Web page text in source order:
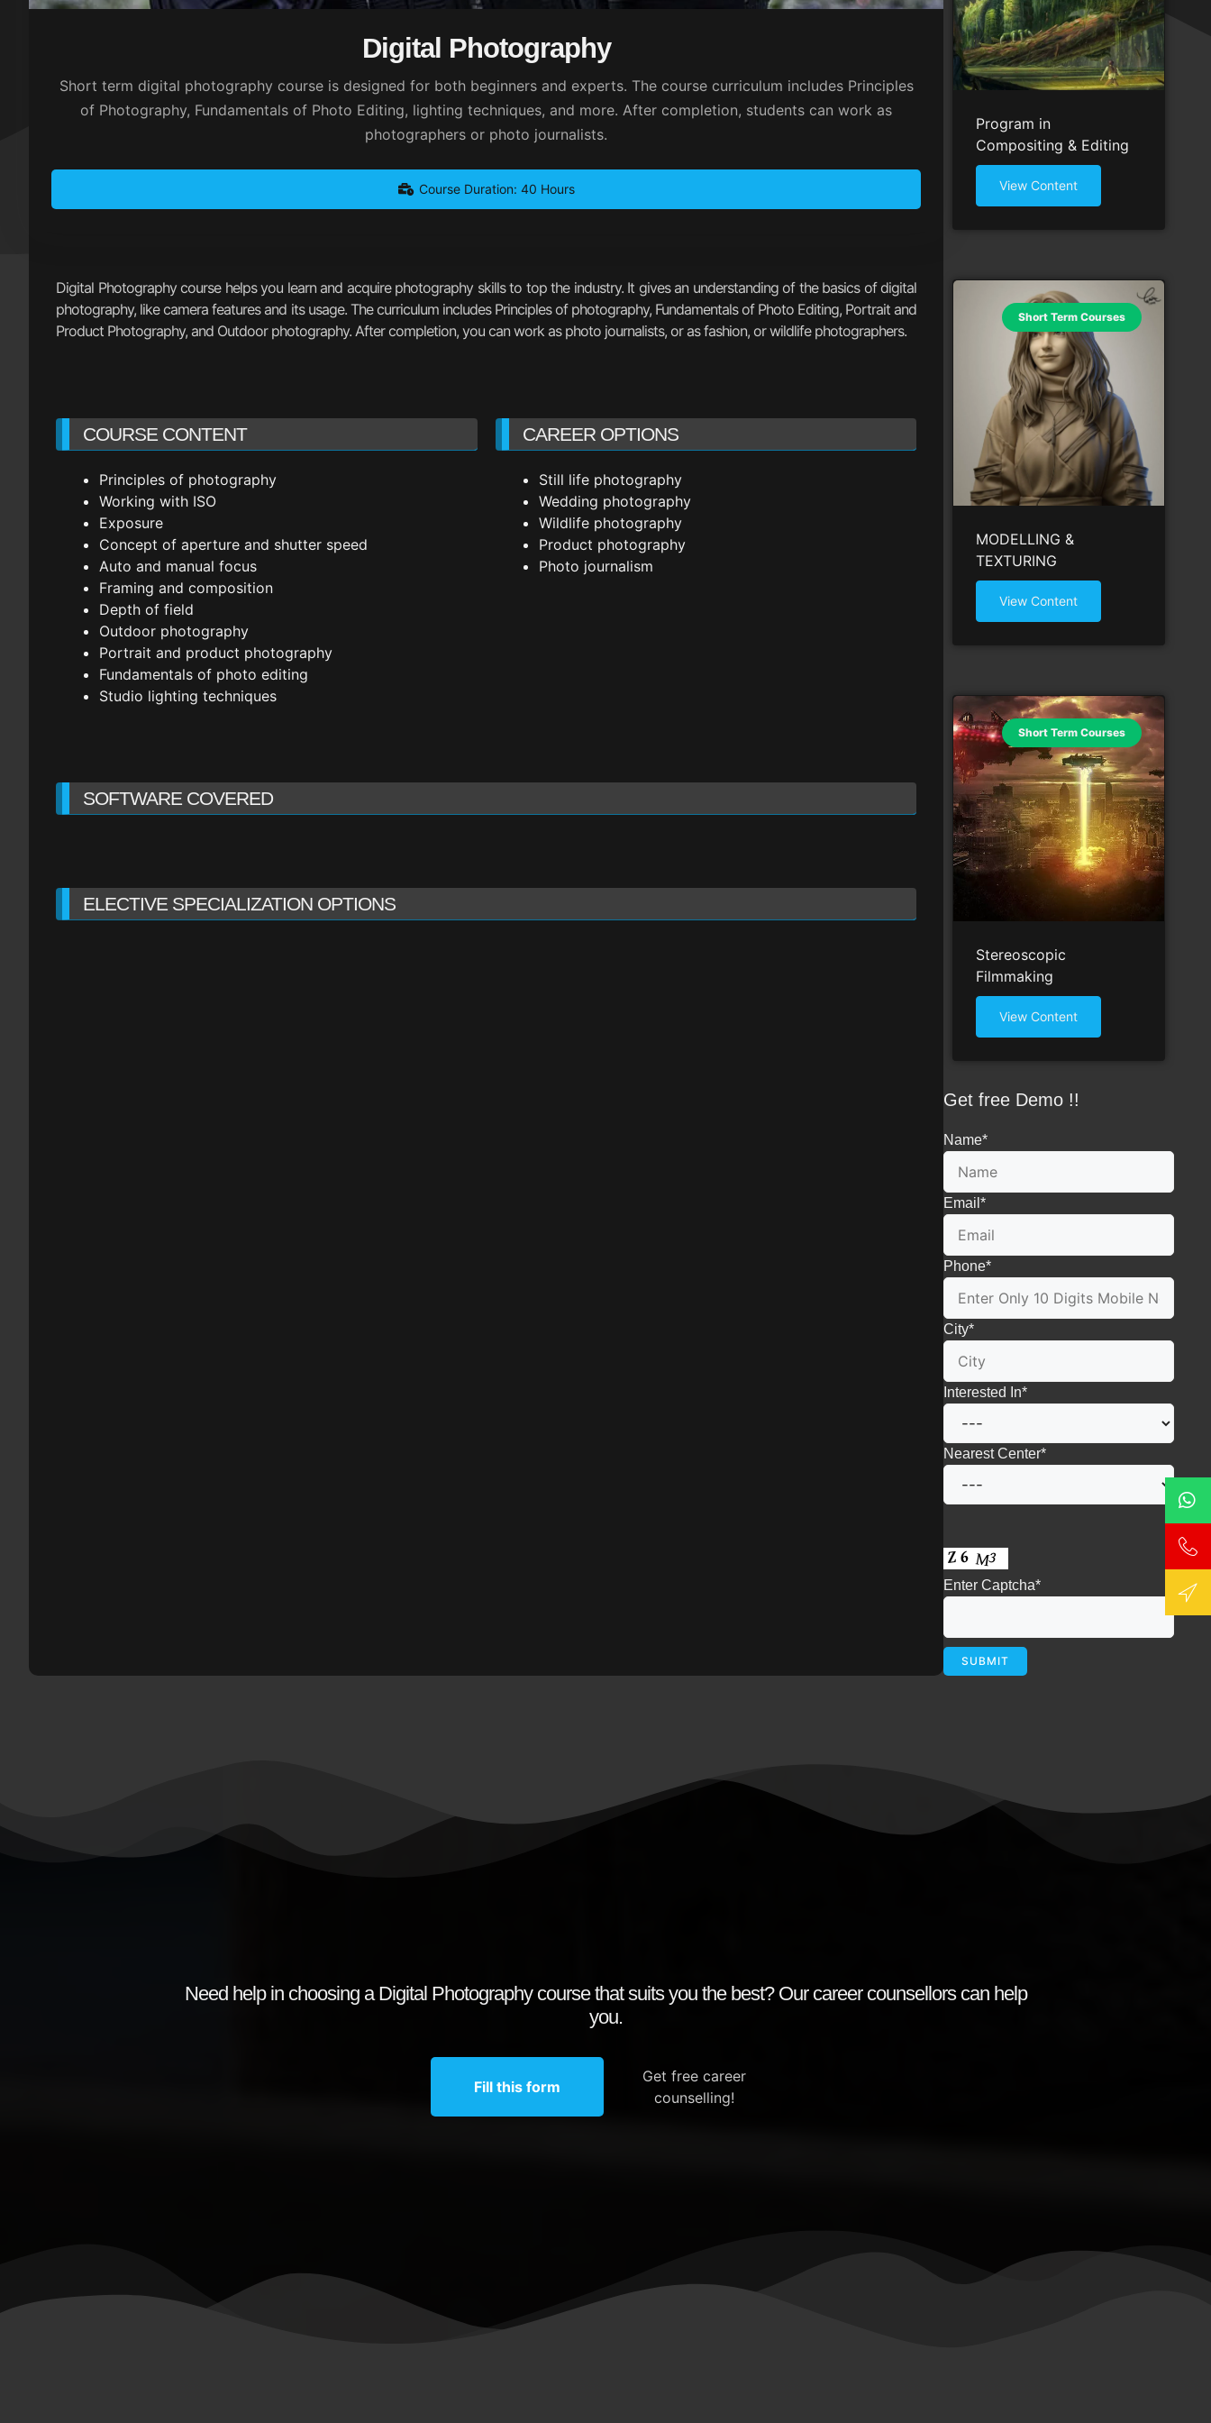
Digital Photography
Short term digital photography course is designed for both beginners and experts. The course curriculum includes Principles
of Photography, Fundamentals of Photo Editing, lighting techniques, and more. After completion, students can work as
photographers or photo journalists.
Course Duration: 40 Hours
Digital Photography course helps you learn and acquire photography skills to top the industry. It gives an understanding of the basics of digital
photography, like camera features and its usage. The curriculum includes Principles of photography, Fundamentals of Photo Editing, Portrait and
Product Photography, and Outdoor photography. After completion, you can work as photo journalists, or as fashion, or wildlife photographers.
COURSE CONTENT
Principles of photography
Working with ISO
Exposure
Concept of aperture and shutter speed
Auto and manual focus
Framing and composition
Depth of field
Outdoor photography
Portrait and product photography
Fundamentals of photo editing
Studio lighting techniques
CAREER OPTIONS
Still life photography
Wedding photography
Wildlife photography
Product photography
Photo journalism
SOFTWARE COVERED
ELECTIVE SPECIALIZATION OPTIONS
Program in
Compositing & Editing
View Content
Short Term Courses
MODELLING &
TEXTURING
View Content
Short Term Courses
Stereoscopic
Filmmaking
View Content
Get free Demo !!
Name*
Email*
Phone*
City*
Interested In*
Nearest Center*
Enter Captcha*
Need help in choosing a Digital Photography course that suits you the best? Our career counsellors can help
you.
Fill this form
Get free career
counselling!